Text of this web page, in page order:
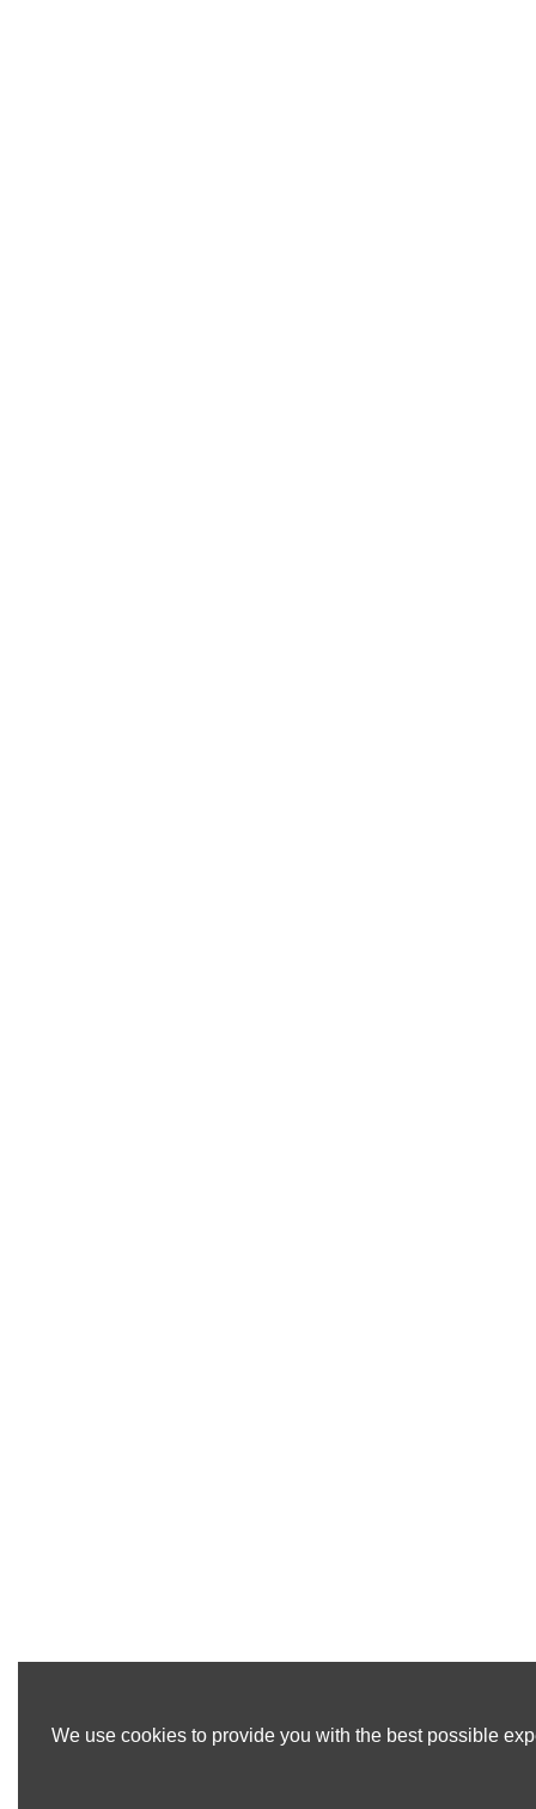
We use cookies to provide you with the best possible